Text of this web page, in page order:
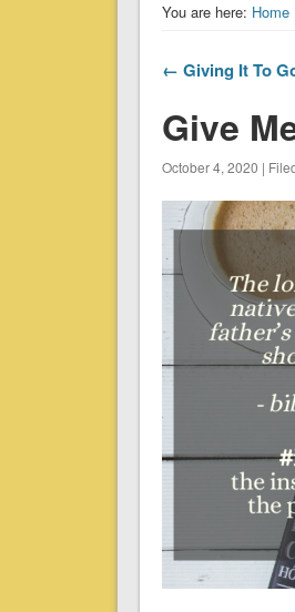
You are here: Home
← Giving It To
Give
October 4, 2020 |